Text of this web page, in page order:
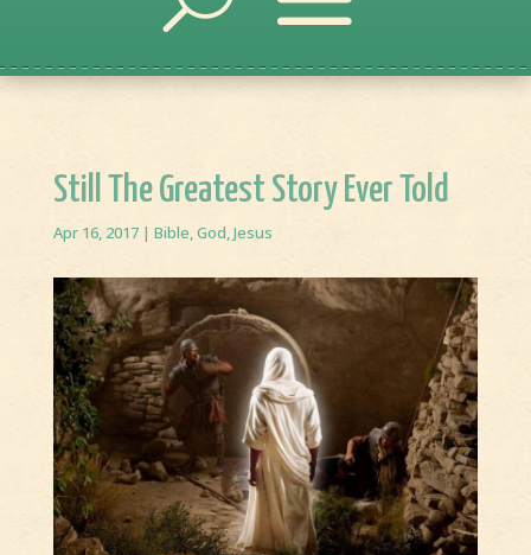
Still The Greatest Story Ever Told
Apr 16, 2017| Bible,God,Jesus